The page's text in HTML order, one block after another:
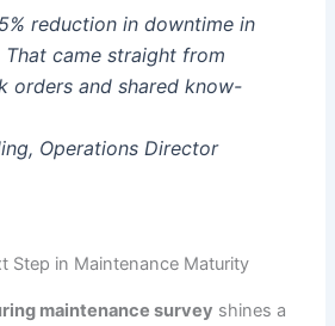
reduction in downtime in
That came straight from
orders and shared know-
Operations Director
Step in Maintenance Maturity
maintenance survey shines a